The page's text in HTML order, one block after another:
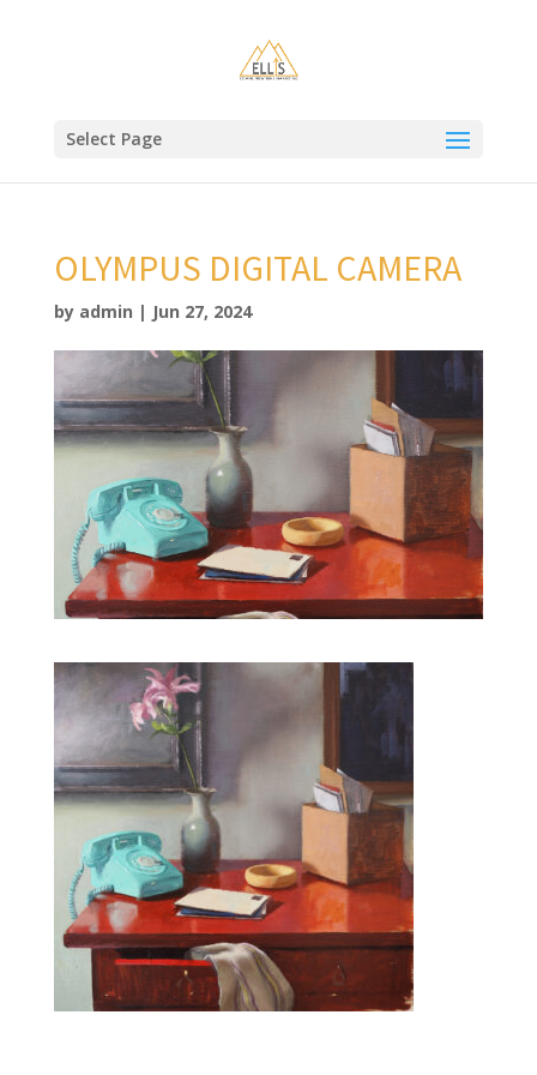
Select Page
OLYMPUS DIGITAL CAMERA
by admin | Jun 27, 2024